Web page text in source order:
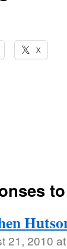
X
to
21, 2010